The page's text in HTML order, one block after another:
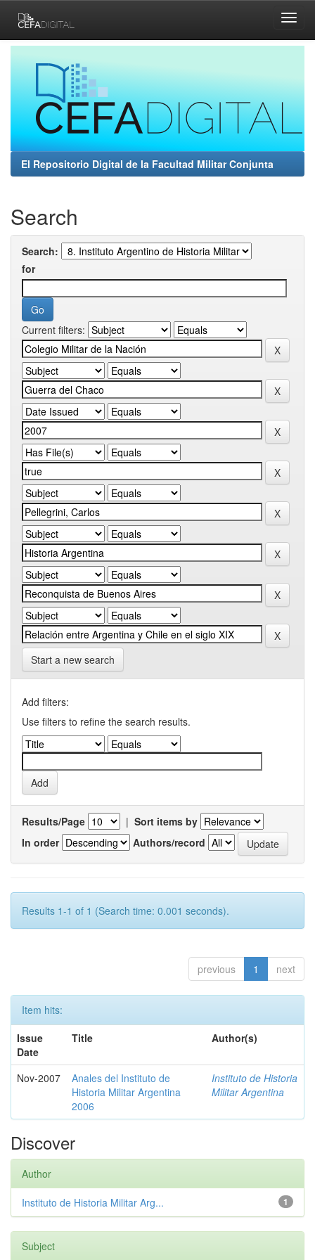
navigation
El Repositorio Digital de la Facultad Militar Conjunta
Search
Search:
for
Current filters:
Start a new search
Add filters:
Use filters to refine the search results.
Results/Page | Sort items by
In order
Authors/record
Results 1-1 of 1 (Search time: 0.001 seconds).
previous 1 next
Item hits:
Issue
Date
Title Author(s)
Nov-2007
Anales del Instituto de
Historia Militar Argentina
2006
Instituto de Historia
Militar Argentina
Discover
Author
1
Instituto de Historia Militar Arg...
Subject